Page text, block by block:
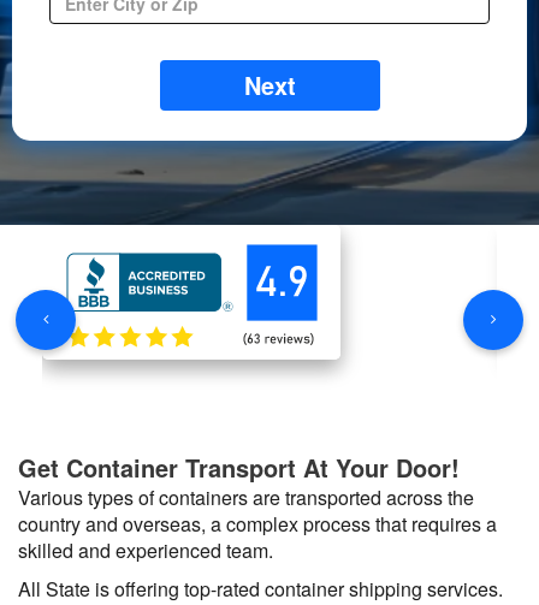
Next
Get Container Transport At Your Door!
Various types of containers are transported across the
country and overseas, a complex process that requires a
skilled and experienced team.
All State is offering top-rated container shipping services.